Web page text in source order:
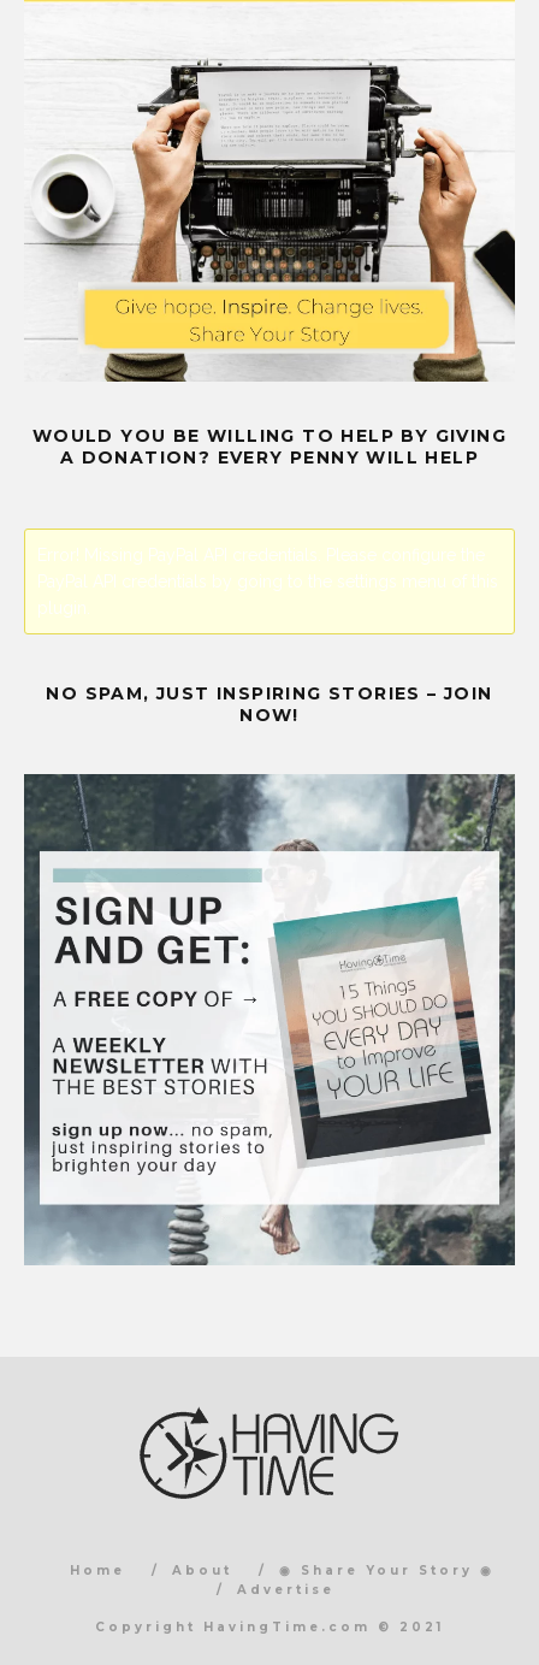
WOULD YOU BE WILLING TO HELP BY GIVING
A DONATION? EVERY PENNY WILL HELP
Error! Missing PayPal API credentials. Please configure the
PayPal API credentials by going to the settings menu of this
plugin.
NO SPAM, JUST INSPIRING STORIES – JOIN
NOW!
Home About
◉ Share Your Story ◉
Advertise
Copyright HavingTime.com © 2021